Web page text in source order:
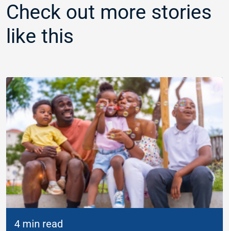
Check out more stories
like this
4 min read